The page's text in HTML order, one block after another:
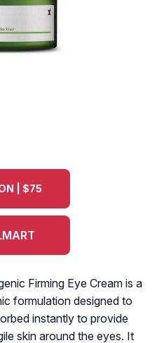
| $75
Firming Eye Cream is a
formulation designed to
instantly to provide
skin around the eyes. It